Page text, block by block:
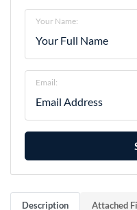
Your Name:
Email:
Description Attached